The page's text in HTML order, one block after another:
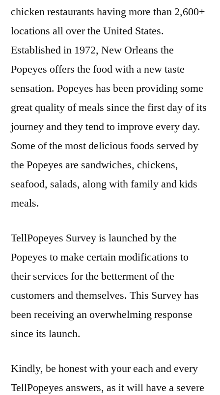
chicken restaurants having more than 2,600+
locations all over the United States.
Established in 1972, New Orleans the
Popeyes offers the food with a new taste
sensation. Popeyes has been providing some
great quality of meals since the first day of its
journey and they tend to improve every day.
Some of the most delicious foods served by
the Popeyes are sandwiches, chickens,
seafood, salads, along with family and kids
meals.
TellPopeyes Survey is launched by the
Popeyes to make certain modifications to
their services for the betterment of the
customers and themselves. This Survey has
been receiving an overwhelming response
since its launch.
Kindly, be honest with your each and every
TellPopeyes answers, as it will have a severe